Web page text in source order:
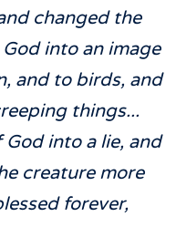
changed the
into an image
and to birds, and
things...
into a lie, and
creature more
forever,